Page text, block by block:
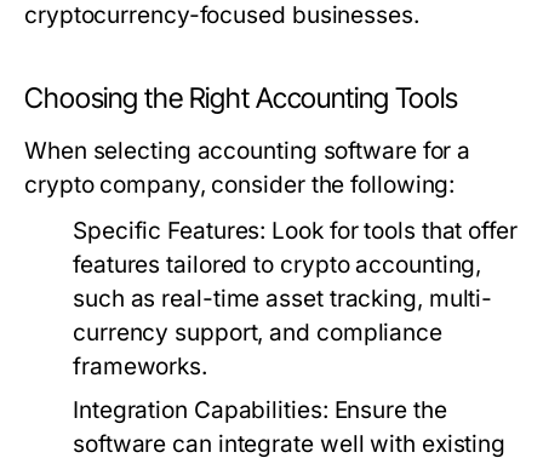
cryptocurrency-focused businesses.
Choosing the Right Accounting Tools
When selecting accounting software for a
crypto company, consider the following:
Specific Features: Look for tools that offer
features tailored to crypto accounting,
such as real-time asset tracking, multi-
currency support, and compliance
frameworks.
Integration Capabilities: Ensure the
software can integrate well with existing